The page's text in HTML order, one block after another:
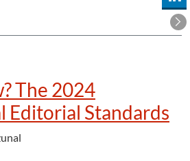
The 2024
Editorial Standards